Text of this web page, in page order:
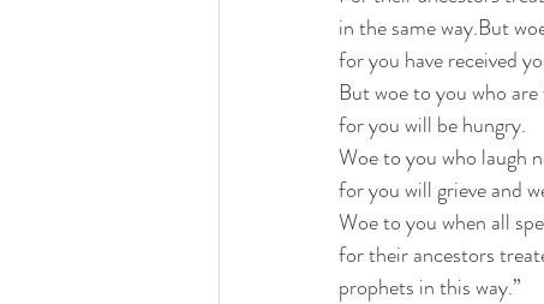
in the same way.But
for you have received
But woe to you who
for you will be hungry.
Woe to you who laugh
for you will grieve and
Woe to you when all
for their ancestors
prophets in this way.”